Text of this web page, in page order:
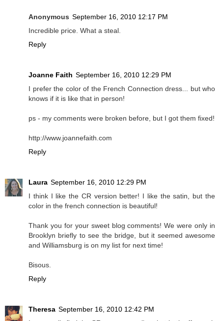
Anonymous September 16, 2010 12:17 PM
Incredible price. What a steal.
Reply
Joanne Faith September 16, 2010 12:29 PM
I prefer the color of the French Connection dress... but who
knows if it is like that in person!
ps - my comments were broken before, but I got them fixed!
http://www.joannefaith.com
Reply
Laura September 16, 2010 12:29 PM
I think I like the CR version better! I like the satin, but the
color in the french connection is beautiful!
Thank you for your sweet blog comments! We were only in
Brooklyn briefly to see the bridge, but it seemed awesome
and Williamsburg is on my list for next time!
Bisous.
Reply
Theresa September 16, 2010 12:42 PM